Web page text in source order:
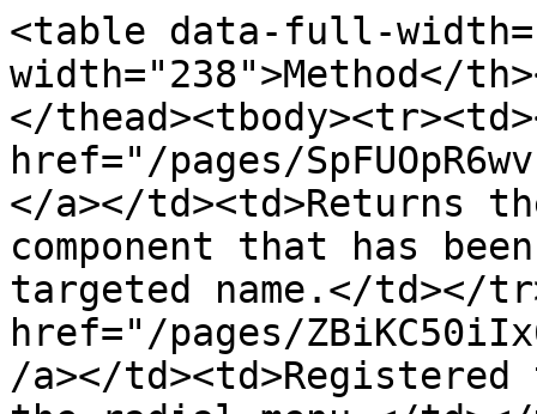
<table data-full-
width="238">Method</
</
href="/pages/
</a></td><td>Returns
component that has
targeted name.</td></
href="/pages/
/a></